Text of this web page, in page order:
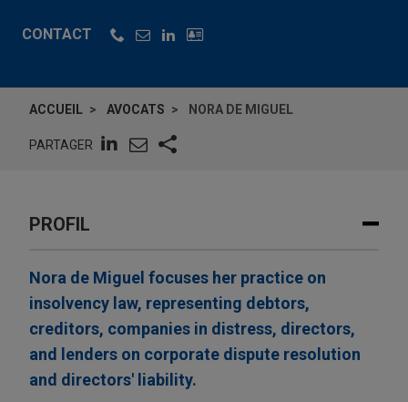
CONTACT
ACCUEIL AVOCATS NORA DE MIGUEL
PARTAGER
PROFIL
Nora de Miguel focuses her practice on
insolvency law, representing debtors,
creditors, companies in distress, directors,
and lenders on corporate dispute resolution
and directors' liability.